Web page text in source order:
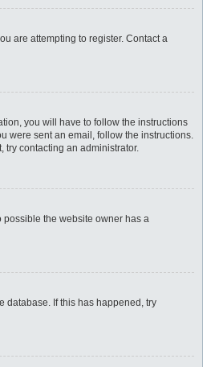
are attempting to register. Contact a
you will have to follow the instructions
were sent an email, follow the instructions.
try contacting an administrator.
possible the website owner has a
database. If this has happened, try